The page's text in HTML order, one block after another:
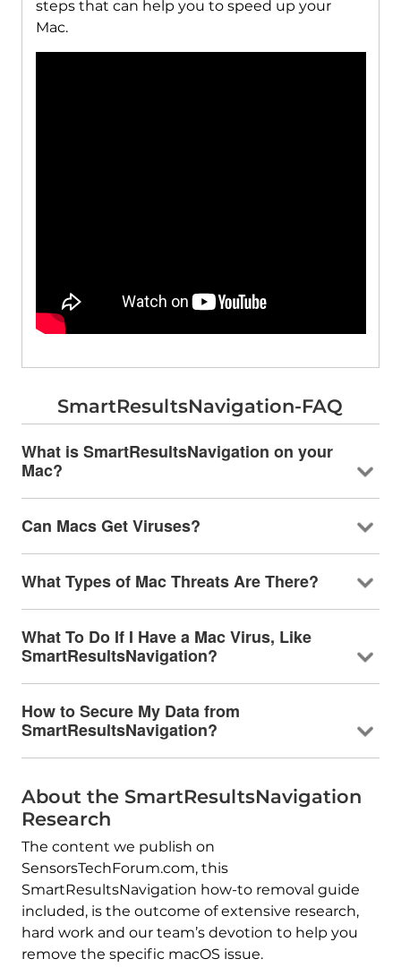
steps that can help you to speed up your
Mac.
SmartResultsNavigation-FAQ
What is SmartResultsNavigation on your
Mac?
Can Macs Get Viruses?
What Types of Mac Threats Are There?
What To Do If I Have a Mac Virus, Like
SmartResultsNavigation?
How to Secure My Data from
SmartResultsNavigation?
About the SmartResultsNavigation
Research
The content we publish on
SensorsTechForum.com, this
SmartResultsNavigation how-to removal guide
included, is the outcome of extensive research,
hard work and our team’s devotion to help you
remove the specific macOS issue.